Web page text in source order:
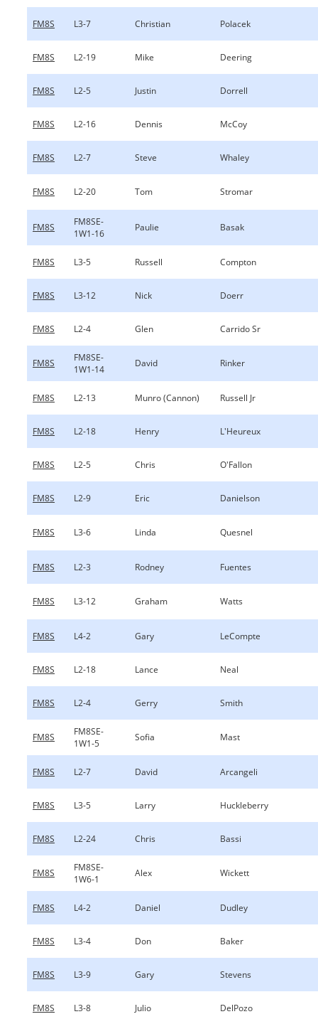
FM8S L3-7 Christian Polacek
FM8S L2-19 Mike Deering
FM8S L2-5 Justin Dorrell
FM8S L2-16 Dennis McCoy
FM8S L2-7 Steve Whaley
FM8S L2-20 Tom Stromar
FM8S
FM8SE-
1W1-16
Paulie Basak
FM8S L3-5 Russell Compton
FM8S L3-12 Nick Doerr
FM8S L2-4 Glen Carrido Sr
FM8S
FM8SE-
1W1-14
David Rinker
FM8S L2-13 Munro (Cannon) Russell Jr
FM8S L2-18 Henry L'Heureux
FM8S L2-5 Chris O'Fallon
FM8S L2-9 Eric Danielson
FM8S L3-6 Linda Quesnel
FM8S L2-3 Rodney Fuentes
FM8S L3-12 Graham Watts
FM8S L4-2 Gary LeCompte
FM8S L2-18 Lance Neal
FM8S L2-4 Gerry Smith
FM8S
FM8SE-
1W1-5
Sofia Mast
FM8S L2-7 David Arcangeli
FM8S L3-5 Larry Huckleberry
FM8S L2-24 Chris Bassi
FM8S
FM8SE-
1W6-1
Alex Wickett
FM8S L4-2 Daniel Dudley
FM8S L3-4 Don Baker
FM8S L3-9 Gary Stevens
FM8S L3-8 Julio DelPozo